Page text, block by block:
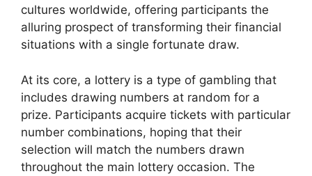
cultures worldwide, offering participants the
alluring prospect of transforming their financial
situations with a single fortunate draw.
At its core, a lottery is a type of gambling that
includes drawing numbers at random for a
prize. Participants acquire tickets with particular
number combinations, hoping that their
selection will match the numbers drawn
throughout the main lottery occasion. The